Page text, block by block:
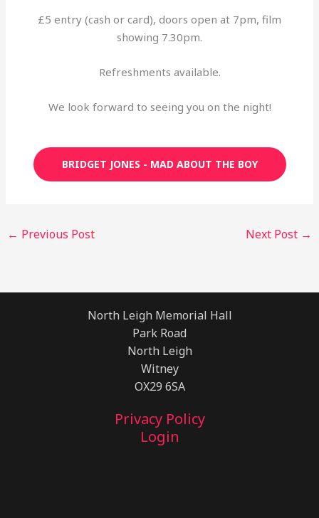
£5 entry (cash or card), doors open at 7pm, film
showing 7.30pm.
Refreshments available.
We look forward to seeing you on the night!
BRIDGET JONES - MAD ABOUT THE BOY
← Previous Post Next Post →
North Leigh Memorial Hall
Park Road
North Leigh
Witney
OX29 6SA
Privacy Policy
Login